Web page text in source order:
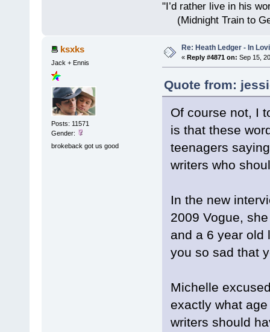
"I’d rather live
(Midnight Train to
ksxks
Jack + Ennis
Posts: 11571
Gender:
brokeback got us good
Re: Heath Ledger - In
« Reply #4871 on: Sep 15,
Quote from:
Of course not, I
is that these
teenagers
writers who
In the new
2009 Vogue,
and a 6 year old
you so sad that
Michelle
exactly what
writers should